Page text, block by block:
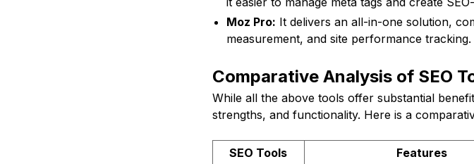
Moz Pro: It delivers an all-in-one solution,
measurement, and site performance tracking.
Comparative Analysis of SEO
While all the above tools offer substantial
strengths, and functionality. Here is a
SEO Tools Features